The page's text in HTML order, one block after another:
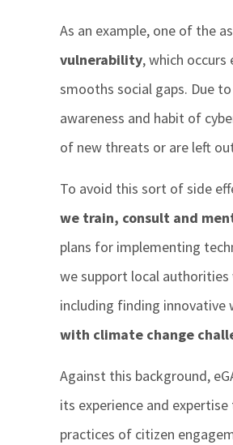
As an example, one of the
vulnerability, which
smooths social gaps. Due
awareness and habit of
of new threats or are left
To avoid this sort of side
we train, consult and
plans for implementing
we support local
including finding innovative
with climate change
Against this background,
its experience and
practices of citizen